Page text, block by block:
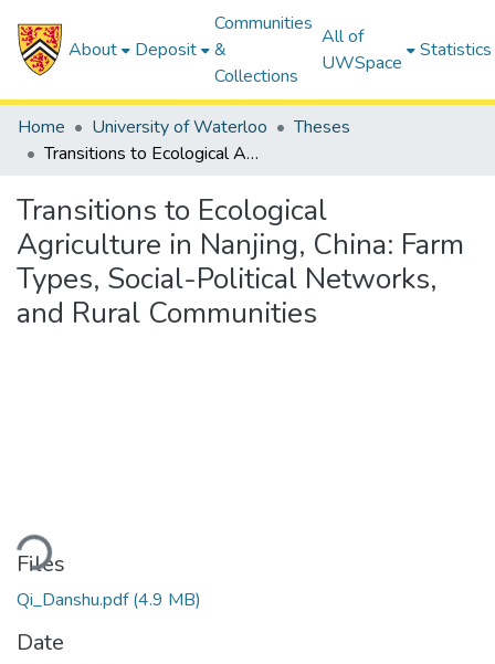
About Deposit
Communities
&
Collections
All of
UWSpace
Statistics
Home University of Waterloo
Theses
Transitions to Ecological Agriculture in Nanjing, China: Farm Types, Social-Political Networks, and Rural Communities
Transitions to Ecological
Agriculture in Nanjing, China: Farm
Types, Social-Political Networks,
and Rural Communities
Files
Qi_Danshu.pdf(4.9 MB)
Date